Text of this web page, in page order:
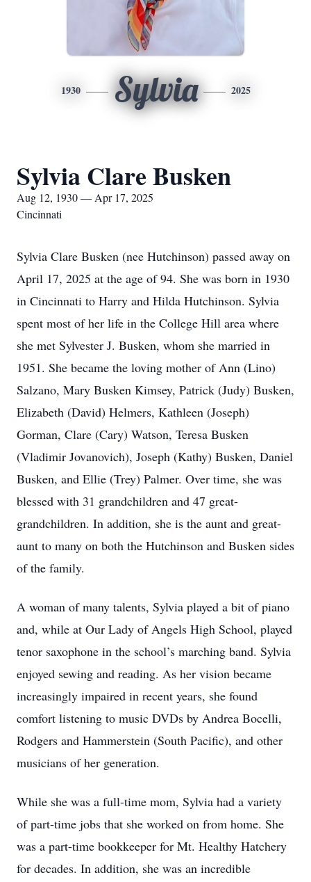
1930 Sylvia 2025
Sylvia Clare Busken
Aug 12, 1930 — Apr 17, 2025
Cincinnati
Sylvia Clare Busken (nee Hutchinson) passed away on
April 17, 2025 at the age of 94. She was born in 1930
in Cincinnati to Harry and Hilda Hutchinson. Sylvia
spent most of her life in the College Hill area where
she met Sylvester J. Busken, whom she married in
1951. She became the loving mother of Ann (Lino)
Salzano, Mary Busken Kimsey, Patrick (Judy) Busken,
Elizabeth (David) Helmers, Kathleen (Joseph)
Gorman, Clare (Cary) Watson, Teresa Busken
(Vladimir Jovanovich), Joseph (Kathy) Busken, Daniel
Busken, and Ellie (Trey) Palmer. Over time, she was
blessed with 31 grandchildren and 47 great-
grandchildren. In addition, she is the aunt and great-
aunt to many on both the Hutchinson and Busken sides
of the family.
A woman of many talents, Sylvia played a bit of piano
and, while at Our Lady of Angels High School, played
tenor saxophone in the school’s marching band. Sylvia
enjoyed sewing and reading. As her vision became
increasingly impaired in recent years, she found
comfort listening to music DVDs by Andrea Bocelli,
Rodgers and Hammerstein (South Pacific), and other
musicians of her generation.
While she was a full-time mom, Sylvia had a variety
of part-time jobs that she worked on from home. She
was a part-time bookkeeper for Mt. Healthy Hatchery
for decades. In addition, she was an incredible